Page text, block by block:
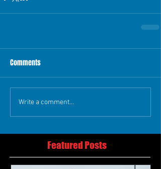
Comments
Write a comment...
Featured Posts